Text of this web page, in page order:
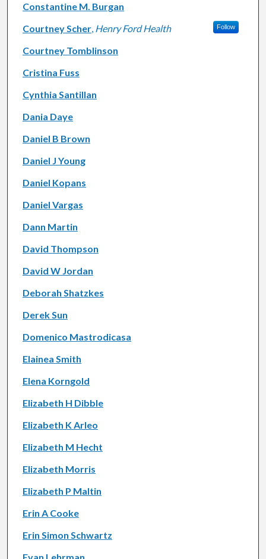
Constantine M. Burgan
Courtney Scher, Henry Ford Health Follow
Courtney Tomblinson
Cristina Fuss
Cynthia Santillan
Dania Daye
Daniel B Brown
Daniel J Young
Daniel Kopans
Daniel Vargas
Dann Martin
David Thompson
David W Jordan
Deborah Shatzkes
Derek Sun
Domenico Mastrodicasa
Elainea Smith
Elena Korngold
Elizabeth H Dibble
Elizabeth K Arleo
Elizabeth M Hecht
Elizabeth Morris
Elizabeth P Maltin
Erin A Cooke
Erin Simon Schwartz